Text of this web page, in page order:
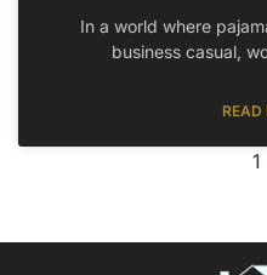
In a world where
business casual,
READ
1